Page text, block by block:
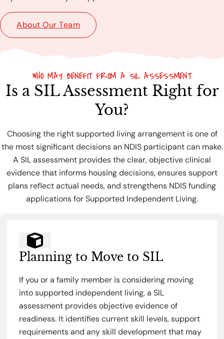
About Our Team
WHO MAY BENEFIT FROM A SIL ASSESSMENT
Is a SIL Assessment Right for
You?
Choosing the right supported living arrangement is one of
the most significant decisions an NDIS participant can make.
A SIL assessment provides the clear, objective clinical
evidence that informs housing decisions, ensures support
plans reflect actual needs, and strengthens NDIS funding
applications for Supported Independent Living.
Planning to Move to SIL
If you or a family member is considering moving
into supported independent living, a SIL
assessment provides objective evidence of
readiness. It identifies current skill levels, support
requirements and any skill development that may